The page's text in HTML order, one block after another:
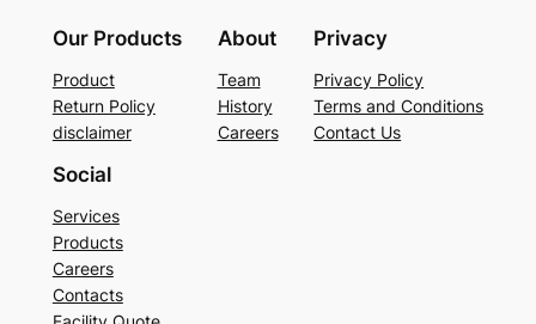
Our Products
Product
Return Policy
disclaimer
About
Team
History
Careers
Privacy
Privacy Policy
Terms and Conditions
Contact Us
Social
Services
Products
Careers
Contacts